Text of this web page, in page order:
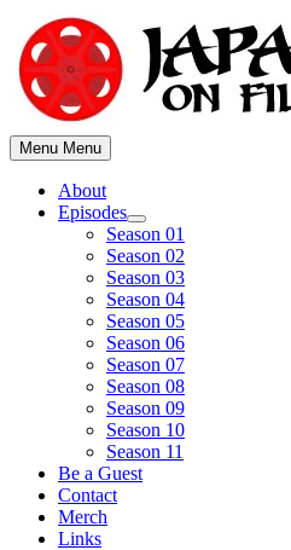
content
Menu Menu
About
Episodes
Show
sub
menu
Season 01
Season 02
Season 03
Season 04
Season 05
Season 06
Season 07
Season 08
Season 09
Season 10
Season 11
Be a Guest
Contact
Merch
Links